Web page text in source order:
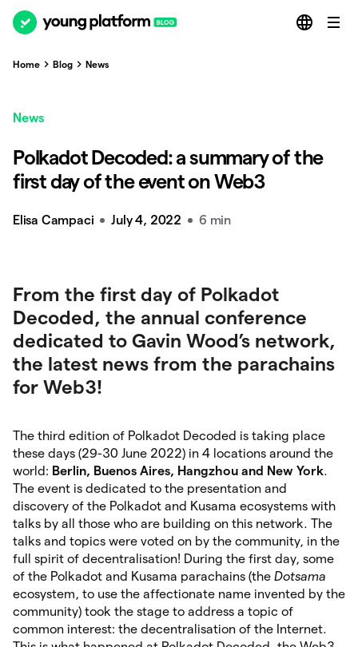
Home Blog News
News
Polkadot Decoded: a summary of the
first day of the event on Web3
Elisa Campaci July 4, 2022 6 min
From the first day of Polkadot
Decoded, the annual conference
dedicated to Gavin Wood’s network,
the latest news from the parachains
for Web3!
The third edition of Polkadot Decoded is taking place
these days (29-30 June 2022) in 4 locations around the
world: Berlin, Buenos Aires, Hangzhou and New York.
The event is dedicated to the presentation and
discovery of the Polkadot and Kusama ecosystems with
talks by all those who are building on this network. The
talks and topics were voted on by the community, in the
full spirit of decentralisation! During the first day, some
of the Polkadot and Kusama parachains (the Dotsama
ecosystem, to use the affectionate name invented by the
community) took the stage to address a topic of
common interest: the decentralisation of the Internet.